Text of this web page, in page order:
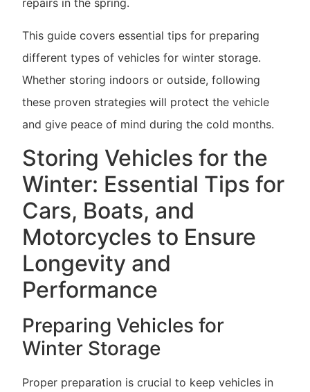
repairs in the spring.
This guide covers essential tips for preparing
different types of vehicles for winter storage.
Whether storing indoors or outside, following
these proven strategies will protect the vehicle
and give peace of mind during the cold months.
Storing Vehicles for the
Winter: Essential Tips for
Cars, Boats, and
Motorcycles to Ensure
Longevity and
Performance
Preparing Vehicles for
Winter Storage
Proper preparation is crucial to keep vehicles in